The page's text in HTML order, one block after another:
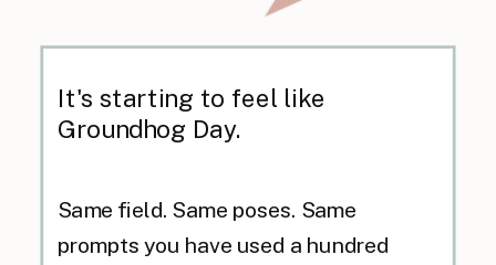
Same field. Same poses. Same
prompts you have used a hundred
It's starting to feel like
Groundhog Day.